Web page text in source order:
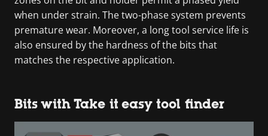
when under strain. The two-phase system prevents
premature wear. Moreover, a long tool service life is
also ensured by the hardness of the bits that
matches the respective application.
Bits with Take it easy tool finder